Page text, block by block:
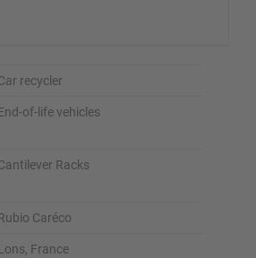
recycler
of-life vehicles
Racks
Caréco
France